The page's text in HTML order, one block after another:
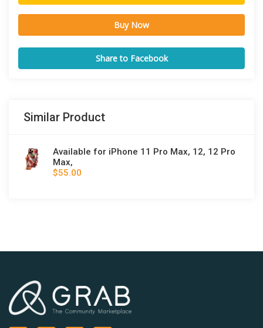
Buy Now
Share to Facebook
Similar Product
Available for iPhone 11 Pro Max, 12, 12 Pro
Max,
$55.00